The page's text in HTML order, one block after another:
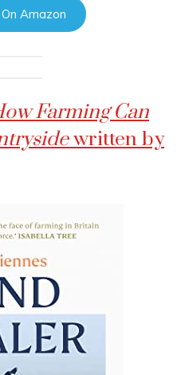
Amazon
Farming Can
written by